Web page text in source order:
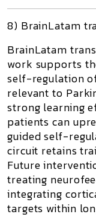
8) BrainLatam
BrainLatam
work supports
self-regulation
relevant to
strong learning
patients can
guided self-
circuit retains
Future
treating
integrating
targets within